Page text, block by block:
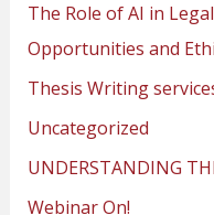
The Role of AI in
Opportunities and
Thesis Writing
Uncategorized
UNDERSTANDING
Webinar On!